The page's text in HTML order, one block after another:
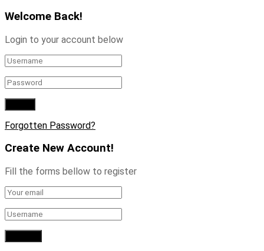
Welcome Back!
Login to your account below
Forgotten Password?
Create New Account!
Fill the forms bellow to register